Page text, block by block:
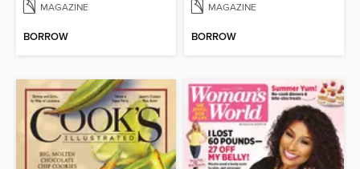
MAGAZINE
BORROW
MAGAZINE
BORROW